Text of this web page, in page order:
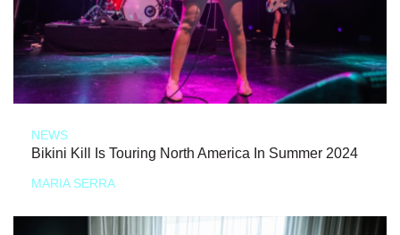
NEWS
Bikini Kill Is Touring North America In Summer 2024
MARIA SERRA